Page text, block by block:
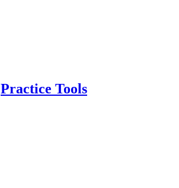
Practice Tools